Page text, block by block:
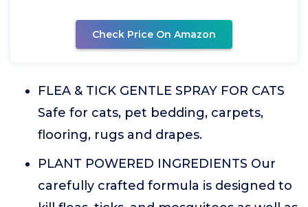
Check Price On Amazon
FLEA & TICK GENTLE SPRAY FOR CATS
Safe for cats, pet bedding, carpets,
flooring, rugs and drapes.
PLANT POWERED INGREDIENTS Our
carefully crafted formula is designed to